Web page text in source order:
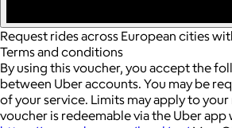
Request rides across European cities
Terms and conditions
By using this voucher, you accept the
between Uber accounts. You may be
of your service. Limits may apply to
voucher is redeemable via the Uber